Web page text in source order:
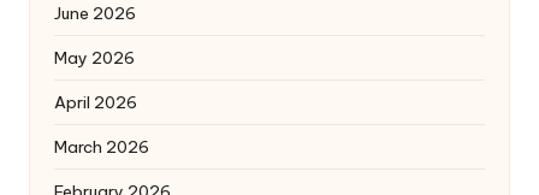
June 2026
May 2026
April 2026
March 2026